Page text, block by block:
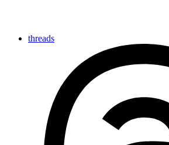
threads